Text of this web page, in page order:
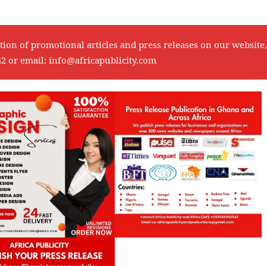
of promotional articles and press releases on our website,
or email: info@africapublicity.com